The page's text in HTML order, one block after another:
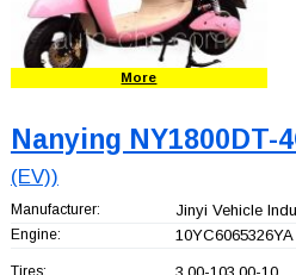
More
Nanying NY1800DT-
(EV))
Manufacturer: Jinyi Vehicle
Engine: 10YC6065326YA
Tires: